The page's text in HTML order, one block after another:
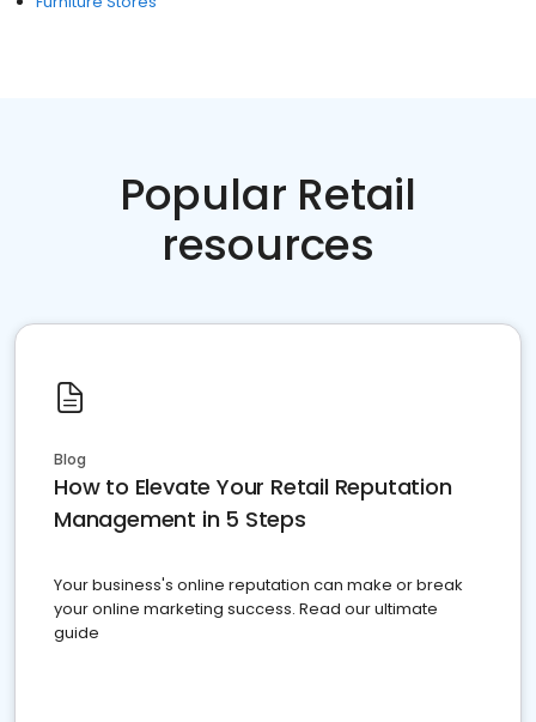
Popular Retail
resources
Blog
How to Elevate Your Retail Reputation
Management in 5 Steps
Your business's online reputation can make or break
your online marketing success. Read our ultimate
guide